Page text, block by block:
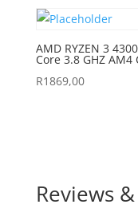
AMD RYZEN 3
Core 3.8 GHZ AM4
R1869,00
Reviews